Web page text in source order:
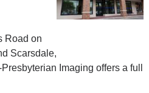
Road on
Scarsdale,
Imaging offers a full